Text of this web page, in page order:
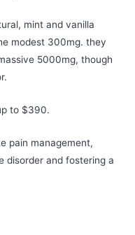
mint and vanilla
modest 300mg. they
5000mg, though
to $390.
pain management,
disorder and fostering a